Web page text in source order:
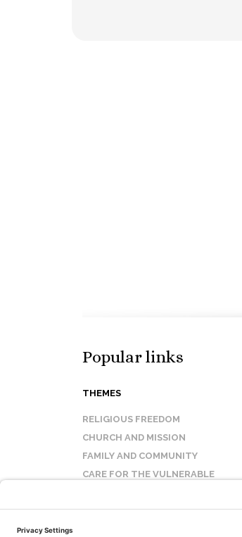
Popular links
THEMES
RELIGIOUS FREEDOM
CHURCH AND MISSION
FAMILY AND COMMUNITY
CARE FOR THE VULNERABLE